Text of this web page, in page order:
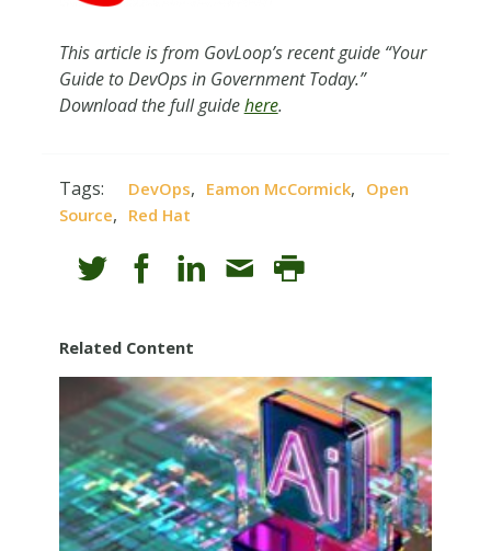
This article is from GovLoop’s recent guide “Your
Guide to DevOps in Government Today.”
Download the full guidehere.
Tags: DevOps, Eamon McCormick, Open
Source, Red Hat
Related Content